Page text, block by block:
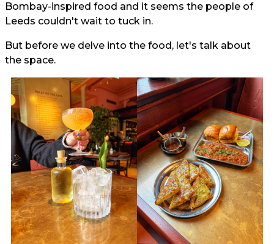
Bombay-inspired food and it seems the people of
Leeds couldn't wait to tuck in.
But before we delve into the food, let's talk about
the space.